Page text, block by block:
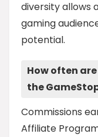
diversity allows
gaming
potential.
How often
the
Commissions
Affiliate